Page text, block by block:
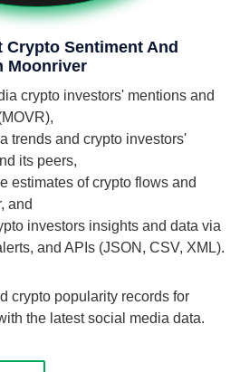
Crypto Sentiment And
Moonriver
crypto investors' mentions and
trends and crypto investors'
its peers,
estimates of crypto flows and
and
investors insights and data via
and APIs (JSON, CSV, XML).
crypto popularity records for
the latest social media data.